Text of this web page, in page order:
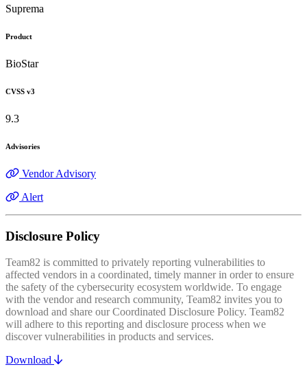
Suprema
Product
BioStar
CVSS v3
9.3
Advisories
Vendor Advisory
Alert
Disclosure Policy
Team82 is committed to privately reporting vulnerabilities to
affected vendors in a coordinated, timely manner in order to ensure
the safety of the cybersecurity ecosystem worldwide. To engage
with the vendor and research community, Team82 invites you to
download and share our Coordinated Disclosure Policy. Team82
will adhere to this reporting and disclosure process when we
discover vulnerabilities in products and services.
Download